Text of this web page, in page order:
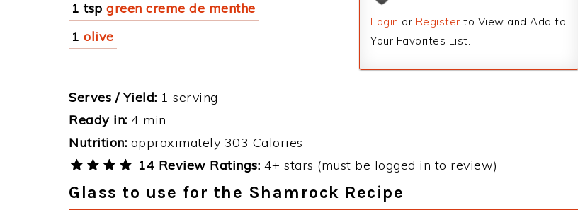
1 tsp green creme de menthe
1 olive
Login or Register to View and Add to
Your Favorites List.
Serves / Yield: 1 serving
Ready in: 4 min
Nutrition: approximately 303 Calories
14 Review Ratings: 4+ stars (must be logged in to review)
Glass to use for the Shamrock Recipe